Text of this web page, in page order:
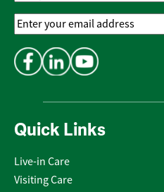
Quick Links
Live-in Care
Visiting Care
Email
Address*